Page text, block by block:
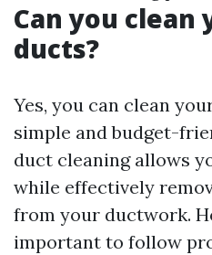
Can you clean
ducts?
Yes, you can clean
simple and budget-
duct cleaning allows
while effectively
from your ductwork.
important to follow